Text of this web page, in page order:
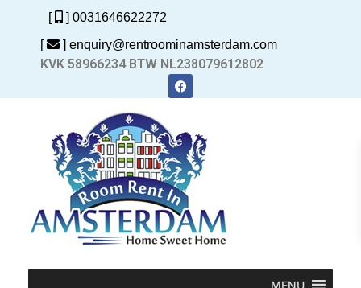
[
] 0031646622272
[
] enquiry@rentroominamsterdam.com
KVK 58966234 BTW NL238079612802
MENU